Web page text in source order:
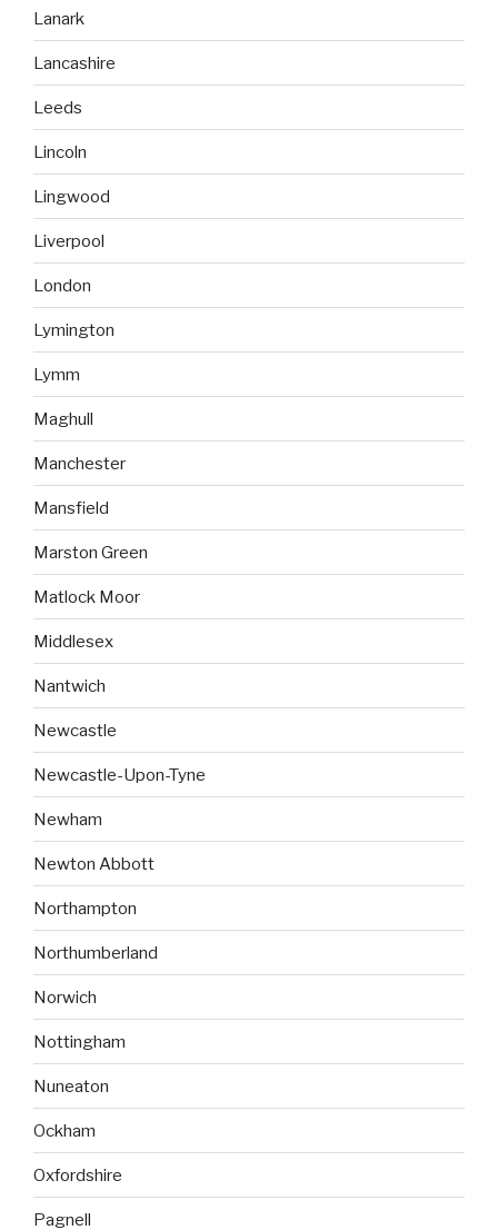
Lanark
Lancashire
Leeds
Lincoln
Lingwood
Liverpool
London
Lymington
Lymm
Maghull
Manchester
Mansfield
Marston Green
Matlock Moor
Middlesex
Nantwich
Newcastle
Newcastle-Upon-Tyne
Newham
Newton Abbott
Northampton
Northumberland
Norwich
Nottingham
Nuneaton
Ockham
Oxfordshire
Pagnell